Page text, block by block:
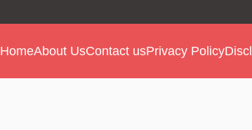
HomeAbout UsContact usPrivacy Policy